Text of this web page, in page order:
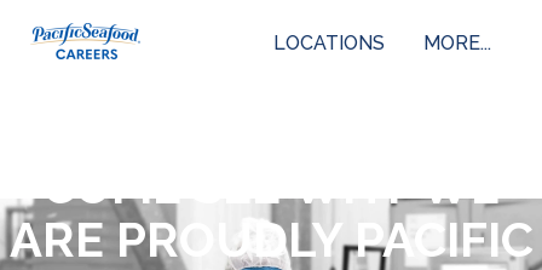
LOCATIONS MORE...
COME SEE WHY WE
ARE PROUDLY PACIFIC